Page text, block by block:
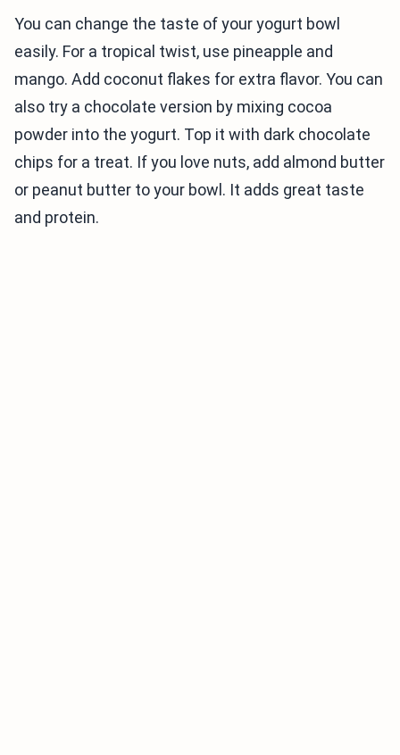
You can change the taste of your yogurt bowl
easily. For a tropical twist, use pineapple and
mango. Add coconut flakes for extra flavor. You can
also try a chocolate version by mixing cocoa
powder into the yogurt. Top it with dark chocolate
chips for a treat. If you love nuts, add almond butter
or peanut butter to your bowl. It adds great taste
and protein.